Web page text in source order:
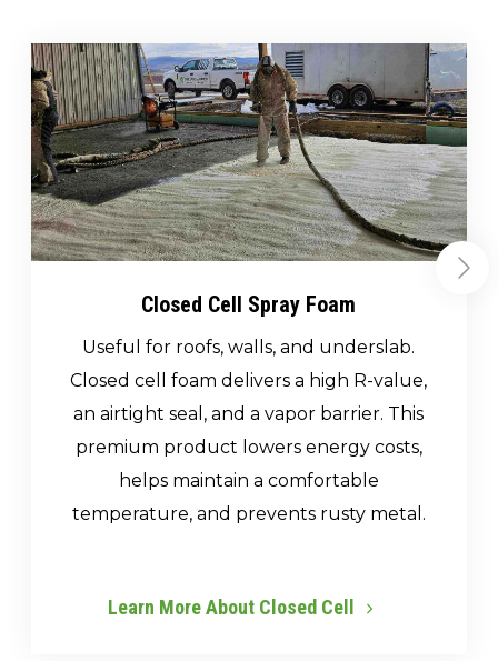
Closed Cell Spray Foam
Useful for roofs, walls, and underslab.
Closed cell foam delivers a high R-value,
an airtight seal, and a vapor barrier. This
premium product lowers energy costs,
helps maintain a comfortable
temperature, and prevents rusty metal.
Learn More About Closed Cell